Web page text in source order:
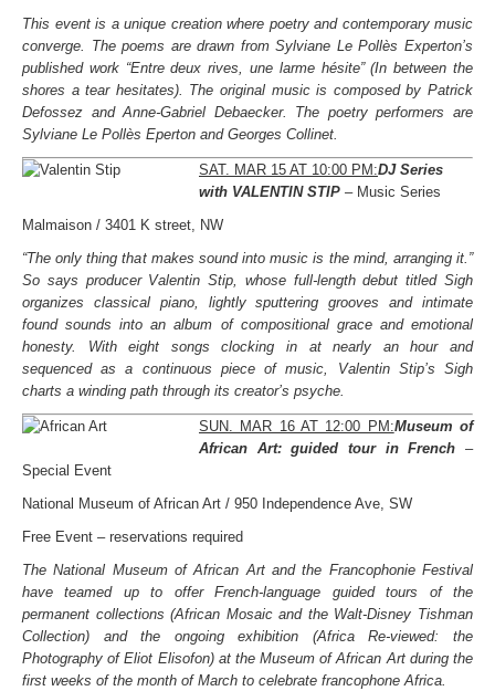
This event is a unique creation where poetry and contemporary music
converge. The poems are drawn from Sylviane Le Pollès Experton’s
published work “Entre deux rives, une larme hésite” (In between the
shores a tear hesitates). The original music is composed by Patrick
Defossez and Anne-Gabriel Debaecker. The poetry performers are
Sylviane Le Pollès Eperton and Georges Collinet.
SAT. MAR 15 AT 10:00 PM:DJ Series
with VALENTIN STIP – Music Series
Malmaison / 3401 K street, NW
“The only thing that makes sound into music is the mind, arranging it.”
So says producer Valentin Stip, whose full-length debut titled Sigh
organizes classical piano, lightly sputtering grooves and intimate
found sounds into an album of compositional grace and emotional
honesty. With eight songs clocking in at nearly an hour and
sequenced as a continuous piece of music, Valentin Stip’s Sigh
charts a winding path through its creator’s psyche.
SUN. MAR 16 AT 12:00 PM:Museum of
African Art: guided tour in French –
Special Event
National Museum of African Art / 950 Independence Ave, SW
Free Event – reservations required
The National Museum of African Art and the Francophonie Festival
have teamed up to offer French-language guided tours of the
permanent collections (African Mosaic and the Walt-Disney Tishman
Collection) and the ongoing exhibition (Africa Re-viewed: the
Photography of Eliot Elisofon) at the Museum of African Art during the
first weeks of the month of March to celebrate francophone Africa.